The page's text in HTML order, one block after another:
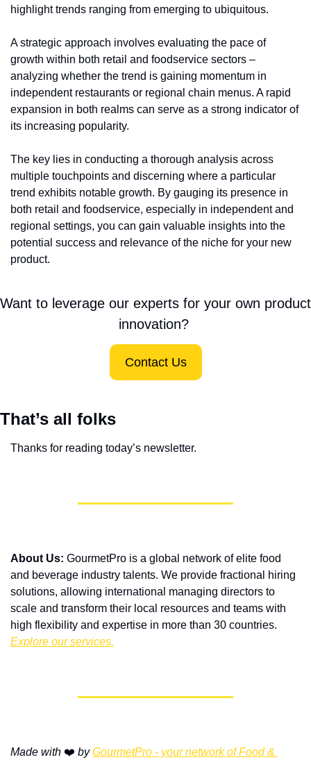
highlight trends ranging from emerging to ubiquitous.
A strategic approach involves evaluating the pace of
growth within both retail and foodservice sectors –
analyzing whether the trend is gaining momentum in
independent restaurants or regional chain menus. A rapid
expansion in both realms can serve as a strong indicator of
its increasing popularity.
The key lies in conducting a thorough analysis across
multiple touchpoints and discerning where a particular
trend exhibits notable growth. By gauging its presence in
both retail and foodservice, especially in independent and
regional settings, you can gain valuable insights into the
potential success and relevance of the niche for your new
product.
Want to leverage our experts for your own product
innovation?
Contact Us
That’s all folks
Thanks for reading today’s newsletter.
About Us: GourmetPro is a global network of elite food
and beverage industry talents. We provide fractional hiring
solutions, allowing international managing directors to
scale and transform their local resources and teams with
Explore our services.
Made with ❤️ by GourmetPro - your network of Food &